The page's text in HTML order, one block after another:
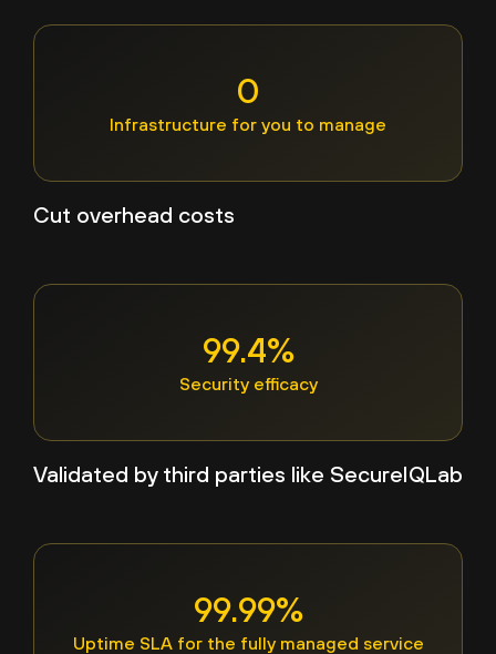
0
Infrastructure for you to manage
Cut overhead costs
99.4%
Security efficacy
Validated by third parties like SecureIQLab
99.99%
Uptime SLA for the fully managed service